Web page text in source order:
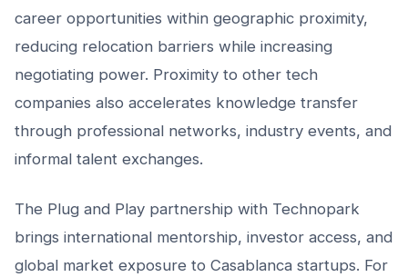
career opportunities within geographic proximity,
reducing relocation barriers while increasing
negotiating power. Proximity to other tech
companies also accelerates knowledge transfer
through professional networks, industry events, and
informal talent exchanges.
The Plug and Play partnership with Technopark
brings international mentorship, investor access, and
global market exposure to Casablanca startups. For